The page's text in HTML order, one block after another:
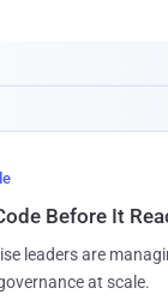
Before It
leaders are
at scale.